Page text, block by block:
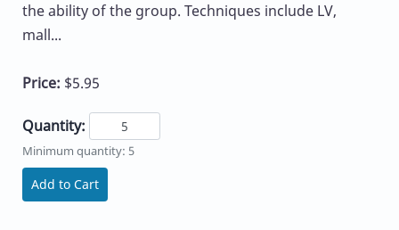
the ability of the group. Techniques include LV,
mall...
Price: $5.95
Quantity:
Minimum quantity: 5
Add to Cart